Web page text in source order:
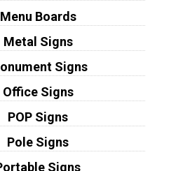
Menu Boards
Metal Signs
Signs
Office Signs
POP Signs
Pole Signs
Signs